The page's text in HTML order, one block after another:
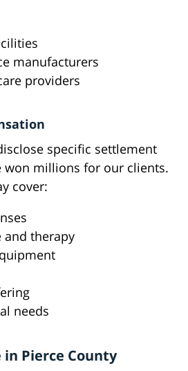
manufacturers
providers
specific settlement
won millions for our clients.
cover:
and therapy
needs
in Pierce County